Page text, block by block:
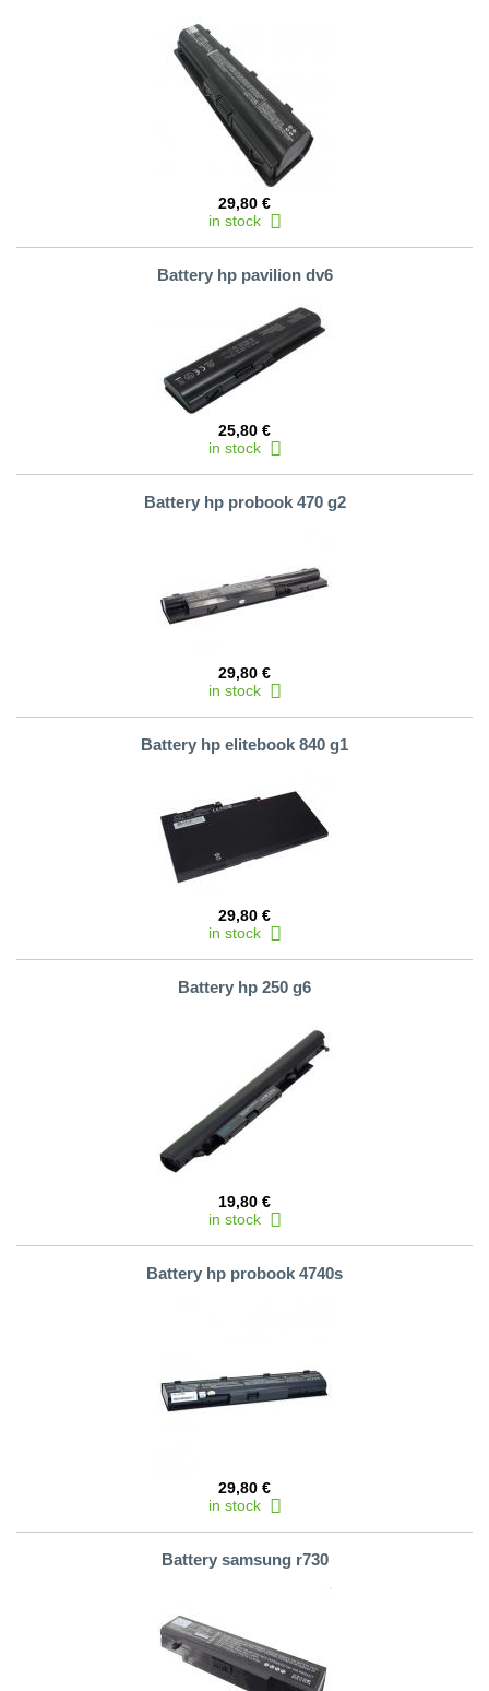
29,80 €
in stock
Battery hp pavilion dv6
25,80 €
in stock
Battery hp probook 470 g2
29,80 €
in stock
Battery hp elitebook 840 g1
29,80 €
in stock
Battery hp 250 g6
19,80 €
in stock
Battery hp probook 4740s
29,80 €
in stock
Battery samsung r730